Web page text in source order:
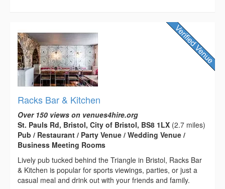
Racks Bar & Kitchen
Over 150 views on venues4hire.org
St. Pauls Rd, Bristol, City of Bristol, BS8 1LX (2.7 miles)
Pub / Restaurant / Party Venue / Wedding Venue /
Business Meeting Rooms
Lively pub tucked behind the Triangle in Bristol, Racks Bar
& Kitchen is popular for sports viewings, parties, or just a
casual meal and drink out with your friends and family.